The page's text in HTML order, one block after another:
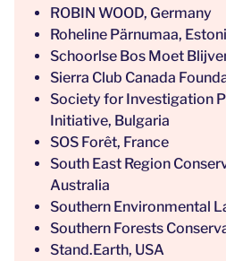
ROBIN WOOD, Germany
Roheline Pärnumaa,
Schoorlse Bos Moet
Sierra Club Canada
Society for Investigation
Initiative, Bulgaria
SOS Forêt, France
South East Region
Australia
Southern Environmental
Southern Forests
Stand.Earth, USA